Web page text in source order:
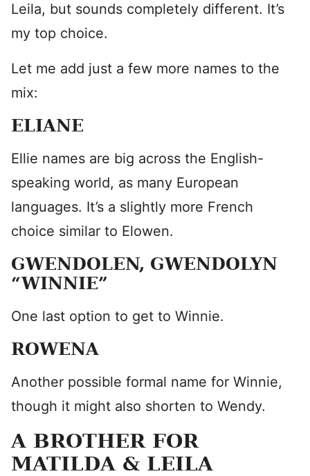
Leila, but sounds completely different. It’s
my top choice.
Let me add just a few more names to the
mix:
ELIANE
Ellie names are big across the English-
speaking world, as many European
languages. It’s a slightly more French
choice similar to Elowen.
GWENDOLEN, GWENDOLYN
“WINNIE”
One last option to get to Winnie.
ROWENA
Another possible formal name for Winnie,
though it might also shorten to Wendy.
A BROTHER FOR
MATILDA & LEILA